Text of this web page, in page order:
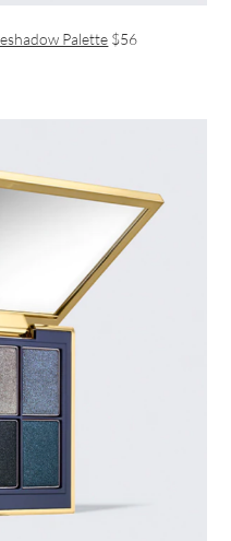
Palette $56